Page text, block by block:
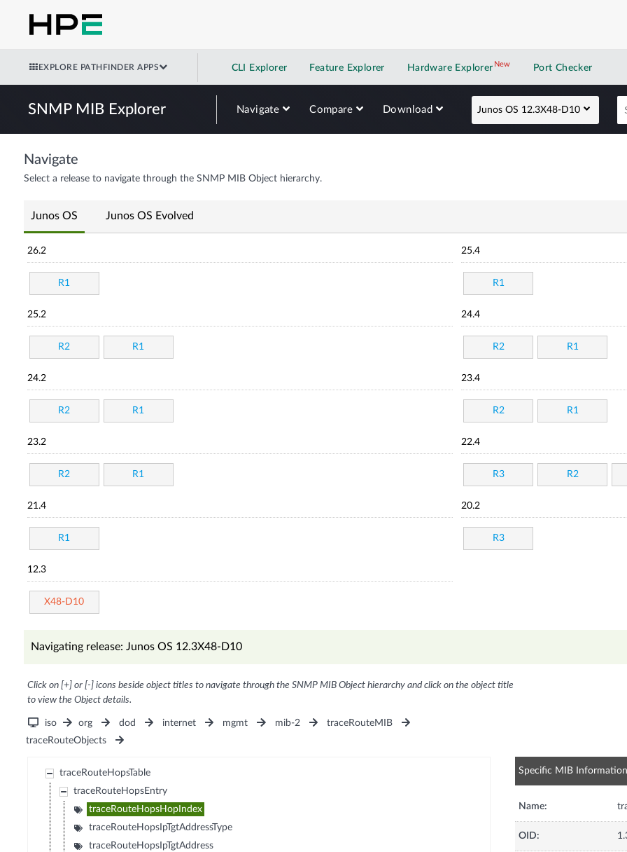
EXPLORE PATHFINDER APPS CLI Explorer Feature Explorer Hardware Explorer NewNew application
Port Checker
SNMP MIB Explorer Navigate Compare Download Junos OS 12.3X48-D10
Navigate
Select a release to navigate through the SNMP MIB Object hierarchy.
Junos OS Junos OS Evolved
26.2
R1
25.4
R1
25.2
R2 R1
24.4
R2 R1
24.2
R2 R1
23.4
R2 R1
23.2
R2 R1
22.4
R3 R2
21.4
R1
20.2
R3
12.3
X48-D10
Navigating release: Junos OS 12.3X48-D10
Click on [+] or [-] icons beside object titles to navigate through the SNMP MIB Object hierarchy and click on the object title
to view the Object details.
iso org dod internet mgmt mib-2
traceRouteMIB
traceRouteObjects
traceRouteHopsTable
traceRouteHopsEntry
traceRouteHopsHopIndex
traceRouteHopsIpTgtAddressType
traceRouteHopsIpTgtAddress
Specific MIB Information
Name:
OID: